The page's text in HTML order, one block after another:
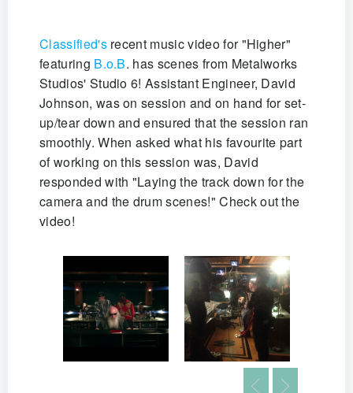
Classified'srecent music video for "Higher"
featuring B.o.B. has scenes from Metalworks
Studios' Studio 6! Assistant Engineer, David
Johnson, was on session and on hand for set-
up/tear down and ensured that the session ran
smoothly. When asked what his favourite part
of working on this session was, David
responded with "Laying the track down for the
camera and the drum scenes!" Check out the
video!